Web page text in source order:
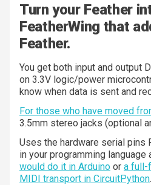
Turn your Feather
FeatherWing that
Feather.
You get both input and output
on 3.3V logic/power
know when data is sent and
For those who have moved
3.5mm stereo jacks (optional
Uses the hardware serial pins
in your programming
would do it in Arduino or a full-
MIDI transport in CircuitPython.